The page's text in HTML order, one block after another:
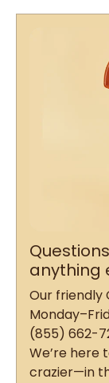
anything
Our friendly
(855) 662-
We’re here
crazier—in